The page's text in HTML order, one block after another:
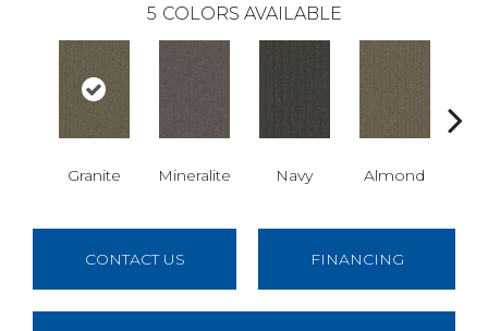
5 COLORS AVAILABLE
Granite Mineralite Navy Almond
CONTACT US FINANCING